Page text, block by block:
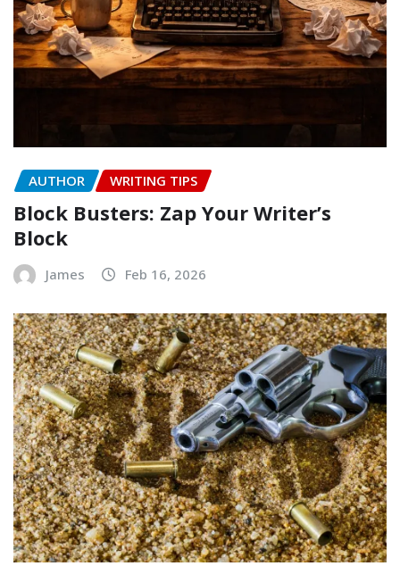
AUTHOR WRITING TIPS
Block Busters: Zap Your Writer’s
Block
James Feb 16, 2026